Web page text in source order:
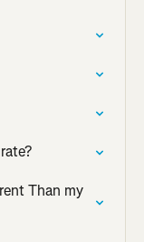
Than my